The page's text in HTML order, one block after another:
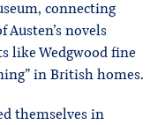
connecting
novels
like Wedgwood fine
in British homes.
themselves in